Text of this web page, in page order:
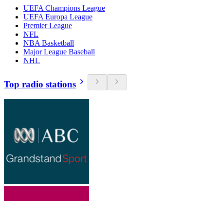
UEFA Champions League
UEFA Europa League
Premier League
NFL
NBA Basketball
Major League Baseball
NHL
Top radio stations